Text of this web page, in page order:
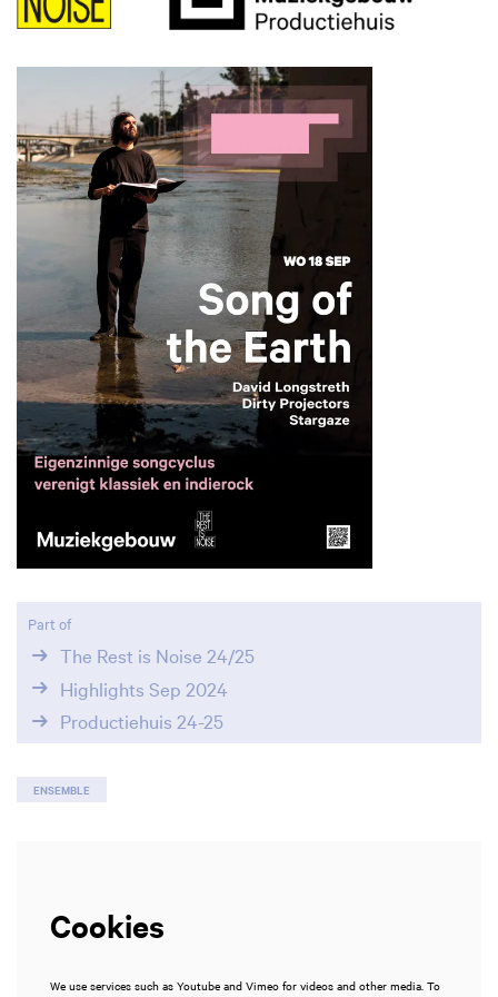
Part of
The Rest is Noise 24/25
Highlights Sep 2024
Productiehuis 24-25
ENSEMBLE
Cookies
We use services such as Youtube and Vimeo for videos and other media. To
Zoom